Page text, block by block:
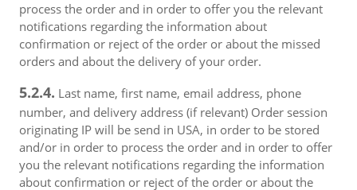
process the order and in order to offer you the relevant
notifications regarding the information about
confirmation or reject of the order or about the missed
orders and about the delivery of your order.
5.2.4. Last name, first name, email address, phone
number, and delivery address (if relevant) Order session
originating IP will be send in USA, in order to be stored
and/or in order to process the order and in order to offer
you the relevant notifications regarding the information
about confirmation or reject of the order or about the